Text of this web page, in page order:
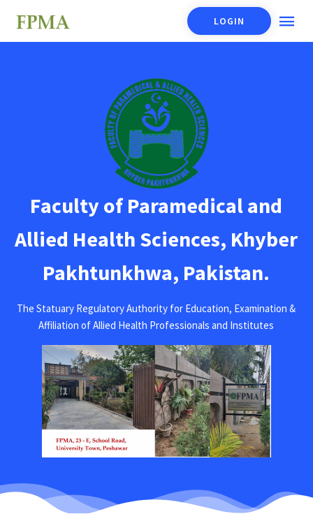
LOGIN
Faculty of Paramedical and
Allied Health Sciences, Khyber
Pakhtunkhwa, Pakistan.
The Statuary Regulatory Authority for Education, Examination &
Affiliation of Allied Health Professionals and Institutes